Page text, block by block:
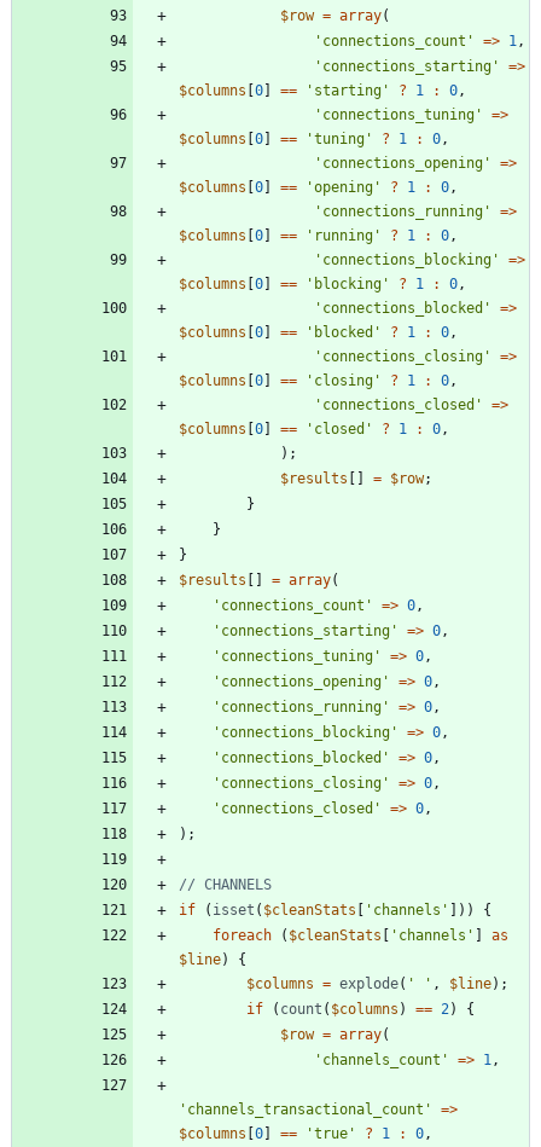
$row = array(
'connections_count'
=> 1 ,
'connections_starting'
=>
$columns [0] == 'starting' ? 1 : 0 ,
'connections_tuning'
=>
$columns [0] == 'tuning' ? 1 : 0 ,
'connections_opening'
=>
$columns [0] == 'opening' ? 1 : 0 ,
'connections_running'
=>
$columns [0] == 'running' ? 1 : 0 ,
'connections_blocking'
=>
$columns [0] == 'blocking' ? 1 : 0 ,
'connections_blocked'
=>
$columns [0] == 'blocked' ? 1 : 0 ,
'connections_closing'
=>
$columns [0] == 'closing' ? 1 : 0 ,
'connections_closed'
=>
$columns [0] == 'closed' ? 1 : 0 ,
);
$results [] = $row;
}
}
}
$results [] = array(
'connections_count'
=> 0 ,
'connections_starting'
=> 0 ,
'connections_tuning'
=> 0 ,
'connections_opening'
=> 0 ,
'connections_running'
=> 0 ,
'connections_blocking'
=> 0 ,
'connections_blocked'
=> 0 ,
'connections_closing'
=> 0 ,
'connections_closed'
=> 0 ,
);
if
( isset ( $cleanStats [ 'channels' ]))
{
foreach
( $cleanStats [ 'channels' ]
as
$line)
{
$columns = explode( ' ' , $line);
if
( count ( $columns ) == 2 )
{
$row = array(
'channels_count'
=> 1 ,
'channels_transactional_count'
=>
$columns [0] == 'true' ? 1 : 0 ,